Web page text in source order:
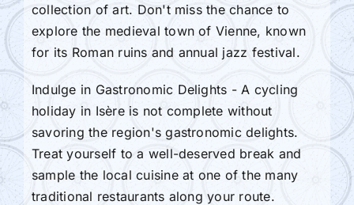
collection of art. Don't miss the chance to
explore the medieval town of Vienne, known
for its Roman ruins and annual jazz festival.
Indulge in Gastronomic Delights - A cycling
holiday in Isère is not complete without
savoring the region's gastronomic delights.
Treat yourself to a well-deserved break and
sample the local cuisine at one of the many
traditional restaurants along your route.